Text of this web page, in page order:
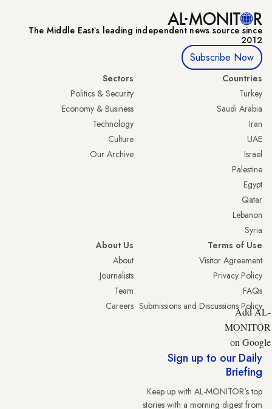
The Middle Eastʼs leading independent news source since
2012
Subscribe Now
Countries
Turkey
Saudi Arabia
Iran
UAE
Israel
Palestine
Egypt
Qatar
Lebanon
Syria
Sectors
Politics & Security
Economy & Business
Technology
Culture
Our Archive
Terms of Use
Visitor Agreement
Privacy Policy
FAQs
Submissions and Discussions Policy
About Us
About
Journalists
Team
Careers
Add AL-
MONITOR
on Google
Sign up to our Daily
Briefing
Keep up with AL-MONITOR's top
stories with a morning digest from